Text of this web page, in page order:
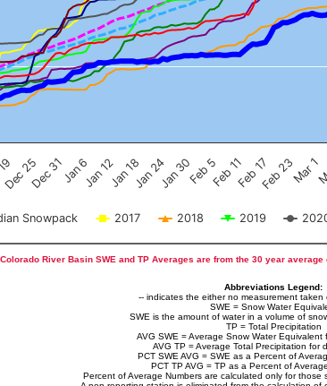
Snowpack 2017 2018 2019
Dec 25Dec 31Jan 6Jan 12Jan 18Jan 24Jan 30Feb 5Feb 11Feb 17Feb 23Mar 1
River Basin SWE and TP Averages are from the 30 year
Abbreviations Legend:
-- indicates the either no measurement taken
SWE = Snow Water
SWE is the amount of water in a volume of
TP = Total Precipitation
AVG SWE = Average Snow Water Equivalent
AVG TP = Average Total Precipitation for
PCT SWE AVG = SWE as a Percent of
PCT TP AVG = TP as a Percent of
Percent of Average Numbers are calculated only for those